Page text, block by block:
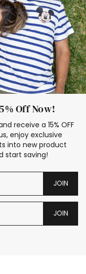
Off Now!
receive a 15% OFF
enjoy exclusive
into new product
start saving!
JOIN
JOIN